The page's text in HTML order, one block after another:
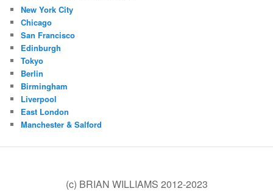
New York City
Chicago
San Francisco
Edinburgh
Tokyo
Berlin
Birmingham
Liverpool
East London
Manchester & Salford
(c) BRIAN WILLIAMS 2012-2023